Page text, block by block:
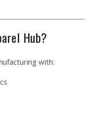
Hub?
with: